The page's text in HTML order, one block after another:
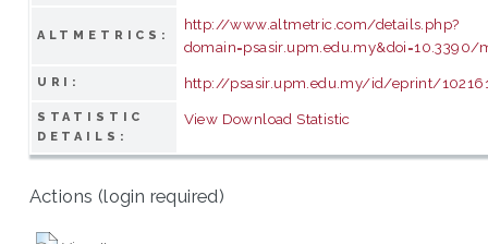
ALTMETRICS:
http://www.altmetric.com/details.php?
domain=psasir.upm.edu.my&doi=10.3390/
URI: http://psasir.upm.edu.my/id/eprint/
STATISTIC
DETAILS:
View Download Statistic
Actions (login required)